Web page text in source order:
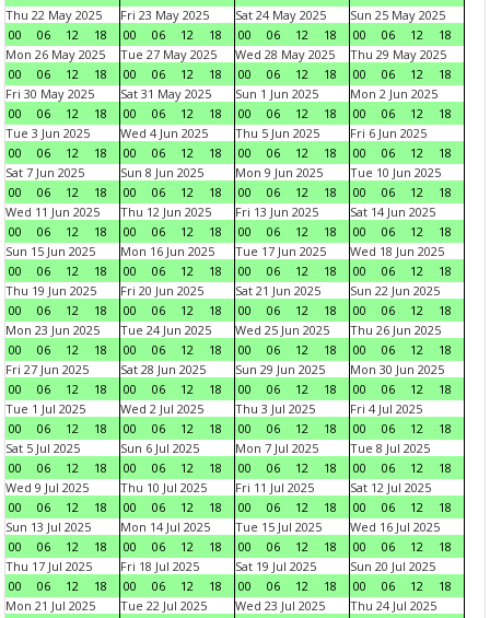
Thu 22 May 2025
00
06 12 18
Fri 23 May 2025
00
06 12 18
Sat 24 May 2025
00
06 12 18
Sun 25 May 2025
00
06 12
18
Mon 26 May 2025
00
06 12 18
Tue 27 May 2025
00
06 12 18
Wed 28 May 2025
00
06 12 18
Thu 29 May 2025
00
06 12
18
Fri 30 May 2025
00
06 12 18
Sat 31 May 2025
00
06 12 18
Sun 1 Jun 2025
00
06 12 18
Mon 2 Jun 2025
00
06 12
18
Tue 3 Jun 2025
00
06 12 18
Wed 4 Jun 2025
00
06 12 18
Thu 5 Jun 2025
00
06 12 18
Fri 6 Jun 2025
00
06 12
18
Sat 7 Jun 2025
00
06 12 18
Sun 8 Jun 2025
00
06 12 18
Mon 9 Jun 2025
00
06 12 18
Tue 10 Jun 2025
00
06 12
18
Wed 11 Jun 2025
00
06 12 18
Thu 12 Jun 2025
00
06 12 18
Fri 13 Jun 2025
00
06 12 18
Sat 14 Jun 2025
00
06 12
18
Sun 15 Jun 2025
00
06 12 18
Mon 16 Jun 2025
00
06 12 18
Tue 17 Jun 2025
00
06 12 18
Wed 18 Jun 2025
00
06 12
18
Thu 19 Jun 2025
00
06 12 18
Fri 20 Jun 2025
00
06 12 18
Sat 21 Jun 2025
00
06 12 18
Sun 22 Jun 2025
00
06 12
18
Mon 23 Jun 2025
00
06 12 18
Tue 24 Jun 2025
00
06 12 18
Wed 25 Jun 2025
00
06 12 18
Thu 26 Jun 2025
00
06 12
18
Fri 27 Jun 2025
00
06 12 18
Sat 28 Jun 2025
00
06 12 18
Sun 29 Jun 2025
00
06 12 18
Mon 30 Jun 2025
00
06 12
18
Tue 1 Jul 2025
00
06 12 18
Wed 2 Jul 2025
00
06 12 18
Thu 3 Jul 2025
00
06 12 18
Fri 4 Jul 2025
00
06 12
18
Sat 5 Jul 2025
00
06 12 18
Sun 6 Jul 2025
00
06 12 18
Mon 7 Jul 2025
00
06 12 18
Tue 8 Jul 2025
00
06 12
18
Wed 9 Jul 2025
00
06 12 18
Thu 10 Jul 2025
00
06 12 18
Fri 11 Jul 2025
00
06 12 18
Sat 12 Jul 2025
00
06 12
18
Sun 13 Jul 2025
00
06 12 18
Mon 14 Jul 2025
00
06 12 18
Tue 15 Jul 2025
00
06 12 18
Wed 16 Jul 2025
00
06 12
18
Thu 17 Jul 2025
00
06 12 18
Fri 18 Jul 2025
00
06 12 18
Sat 19 Jul 2025
00
06 12 18
Sun 20 Jul 2025
00
06 12
18
Mon 21 Jul 2025
Tue 22 Jul 2025
Wed 23 Jul 2025
Thu 24 Jul 2025